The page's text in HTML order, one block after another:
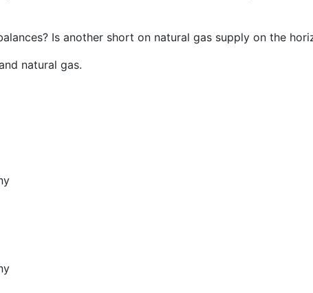
Is another short on natural gas supply on the
natural gas.